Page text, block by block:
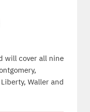
will cover all nine
Waller and